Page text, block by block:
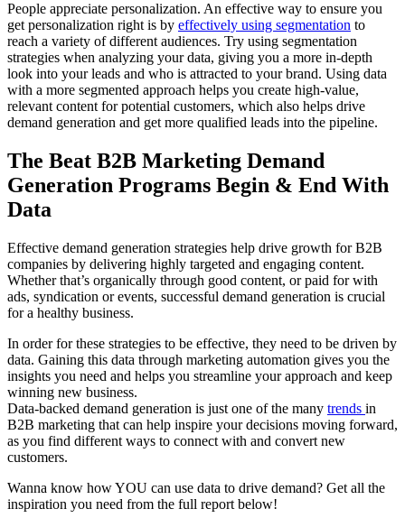
People appreciate personalization. An effective way to ensure you
get personalization right is by effectively using segmentation to
reach a variety of different audiences. Try using segmentation
strategies when analyzing your data, giving you a more in-depth
look into your leads and who is attracted to your brand. Using data
with a more segmented approach helps you create high-value,
relevant content for potential customers, which also helps drive
demand generation and get more qualified leads into the pipeline.
The Beat B2B Marketing Demand
Generation Programs Begin & End With
Data
Effective demand generation strategies help drive growth for B2B
companies by delivering highly targeted and engaging content.
Whether that’s organically through good content, or paid for with
ads, syndication or events, successful demand generation is crucial
for a healthy business.
In order for these strategies to be effective, they need to be driven by
data. Gaining this data through marketing automation gives you the
insights you need and helps you streamline your approach and keep
winning new business.
Data-backed demand generation is just one of the many trends in
B2B marketing that can help inspire your decisions moving forward,
as you find different ways to connect with and convert new
customers.
Wanna know how YOU can use data to drive demand? Get all the
inspiration you need from the full report below!